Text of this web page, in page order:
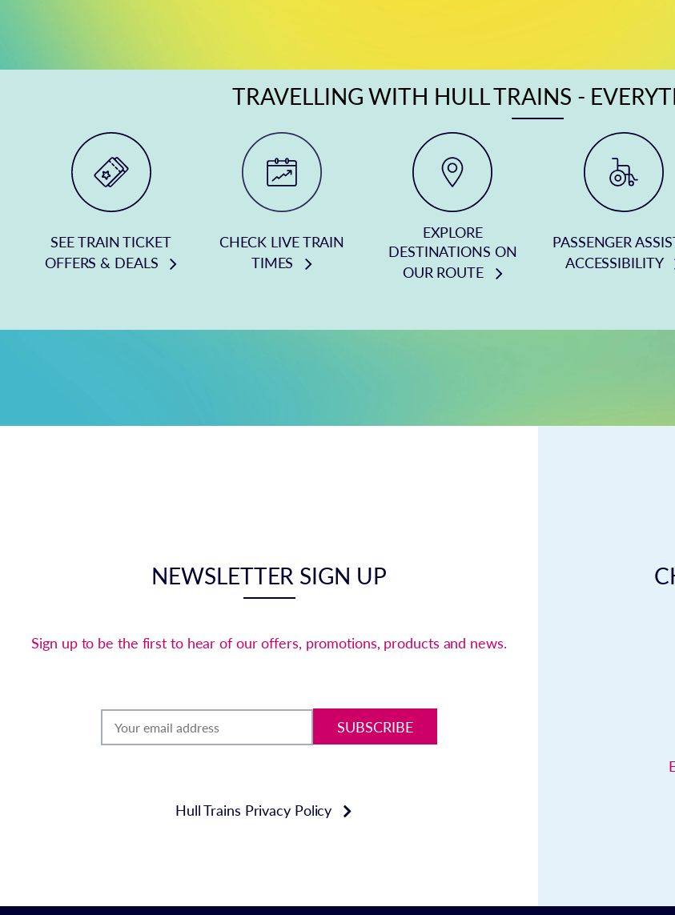
TRAVELLING WITH HULL TRAINS -
SEE TRAIN TICKET
OFFERS & DEALS
CHECK LIVE TRAIN
TIMES
EXPLORE
DESTINATIONS ON
OUR ROUTE
PASSENGER
ACCESSIBILITY
NEWSLETTER SIGN UP
Sign up to be the first to hear of our offers, promotions, products and news.
SUBSCRIBE
Hull Trains Privacy Policy